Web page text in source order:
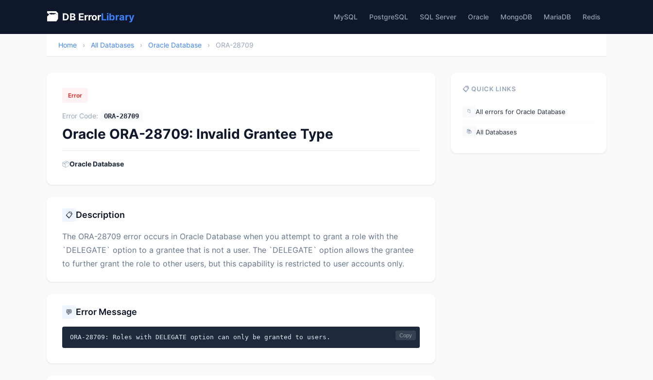
🗃 DB ErrorLibrary MySQL PostgreSQL SQL Server Oracle MongoDB MariaDB Redis
Home › All Databases › Oracle Database › ORA-28709
Error
Error Code: ORA-28709
Oracle ORA-28709: Invalid Grantee Type
📦Oracle Database
📋 Description
The ORA-28709 error occurs in Oracle Database when you attempt to grant a role with the
`DELEGATE` option to a grantee that is not a user. The `DELEGATE` option allows the grantee
to further grant the role to other users, but this capability is restricted to user accounts only.
💬 Error Message
ORA-28709: Roles with DELEGATE option can only be granted to users. Copy
📋 QUICK LINKS
📁 All errors for Oracle Database
📚 All Databases